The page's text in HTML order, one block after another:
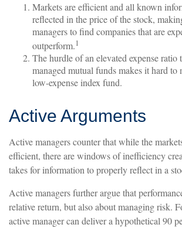
Markets are efficient and all known
reflected in the price of the stock,
managers to find companies that are
outperform.1
The hurdle of an elevated expense
managed mutual funds makes it hard to
low-expense index fund.
Active Arguments
Active managers counter that while the
efficient, there are windows of inefficiency
takes for information to properly reflect in a
Active managers further argue that
relative return, but also about managing risk.
active manager can deliver a hypothetical 90